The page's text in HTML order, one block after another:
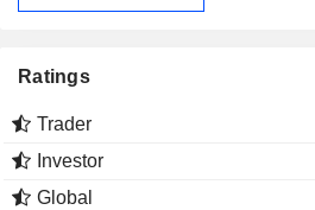
Ratings
Trader
Investor
Global